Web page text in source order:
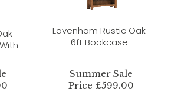
Lavenham Rustic Oak
6ft Bookcase
Summer Sale
Price £599.00